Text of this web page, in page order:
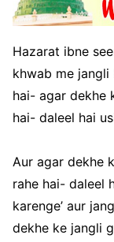
Hazarat ibne
khwab me
hai- agar dekhe
hai- daleel hai
Aur agar dekhe
rahe hai- daleel
karenge’ aur
dekhe ke jangli